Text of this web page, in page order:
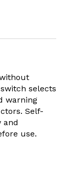
selects
warning
Self-
and
use.